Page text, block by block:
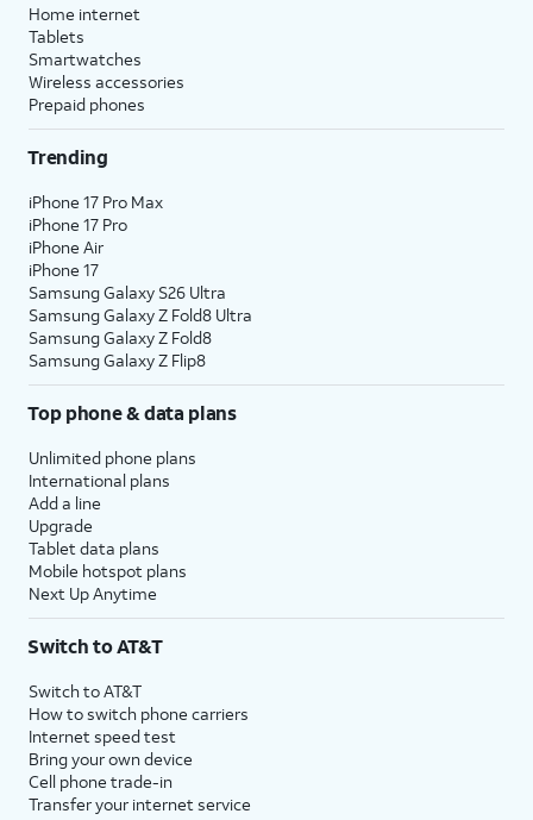
Home internet
Tablets
Smartwatches
Wireless accessories
Prepaid phones
Trending
iPhone 17 Pro Max
iPhone 17 Pro
iPhone Air
iPhone 17
Samsung Galaxy S26 Ultra
Samsung Galaxy Z Fold8 Ultra
Samsung Galaxy Z Fold8
Samsung Galaxy Z Flip8
Top phone & data plans
Unlimited phone plans
International plans
Add a line
Upgrade
Tablet data plans
Mobile hotspot plans
Next Up Anytime
Switch to AT&T
Switch to AT&T
How to switch phone carriers
Internet speed test
Bring your own device
Cell phone trade-in
Transfer your internet service